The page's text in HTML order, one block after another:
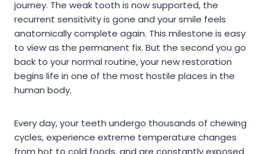
journey. The weak tooth is now supported, the
recurrent sensitivity is gone and your smile feels
anatomically complete again. This milestone is easy
to view as the permanent fix. But the second you go
back to your normal routine, your new restoration
begins life in one of the most hostile places in the
human body.
Every day, your teeth undergo thousands of chewing
cycles, experience extreme temperature changes
from hot to cold foods, and are constantly exposed